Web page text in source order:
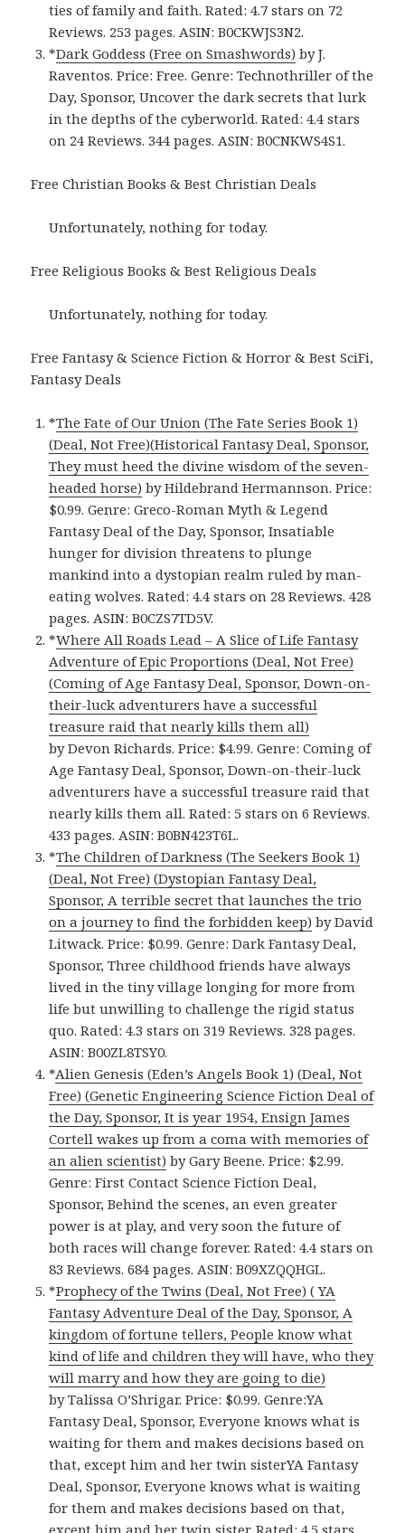
ties of family and faith. Rated: 4.7 stars on 72
Reviews. 253 pages. ASIN: B0CKWJS3N2.
*Dark Goddess (Free on Smashwords) by J.
Raventos. Price: Free. Genre: Technothriller of the
Day, Sponsor, Uncover the dark secrets that lurk
in the depths of the cyberworld. Rated: 4.4 stars
on 24 Reviews. 344 pages. ASIN: B0CNKWS4S1.
Free Christian Books & Best Christian Deals
Unfortunately, nothing for today.
Free Religious Books & Best Religious Deals
Unfortunately, nothing for today.
Free Fantasy & Science Fiction & Horror & Best SciFi,
Fantasy Deals
*The Fate of Our Union (The Fate Series Book 1)
(Deal, Not Free)(Historical Fantasy Deal, Sponsor,
They must heed the divine wisdom of the seven-
headed horse) by Hildebrand Hermannson. Price:
$0.99. Genre: Greco-Roman Myth & Legend
Fantasy Deal of the Day, Sponsor, Insatiable
hunger for division threatens to plunge
mankind into a dystopian realm ruled by man-
eating wolves. Rated: 4.4 stars on 28 Reviews. 428
pages. ASIN: B0CZS7TD5V.
*Where All Roads Lead – A Slice of Life Fantasy
Adventure of Epic Proportions (Deal, Not Free)
(Coming of Age Fantasy Deal, Sponsor, Down-on-
their-luck adventurers have a successful
treasure raid that nearly kills them all)
by Devon Richards. Price: $4.99. Genre: Coming of
Age Fantasy Deal, Sponsor, Down-on-their-luck
adventurers have a successful treasure raid that
nearly kills them all. Rated: 5 stars on 6 Reviews.
433 pages. ASIN: B0BN423T6L.
*The Children of Darkness (The Seekers Book 1)
(Deal, Not Free) (Dystopian Fantasy Deal,
Sponsor, A terrible secret that launches the trio
on a journey to find the forbidden keep) by David
Litwack. Price: $0.99. Genre: Dark Fantasy Deal,
Sponsor, Three childhood friends have always
lived in the tiny village longing for more from
life but unwilling to challenge the rigid status
quo. Rated: 4.3 stars on 319 Reviews. 328 pages.
ASIN: B00ZL8TSY0.
*Alien Genesis (Eden’s Angels Book 1) (Deal, Not
Free) (Genetic Engineering Science Fiction Deal of
the Day, Sponsor, It is year 1954, Ensign James
Cortell wakes up from a coma with memories of
an alien scientist) by Gary Beene. Price: $2.99.
Genre: First Contact Science Fiction Deal,
Sponsor, Behind the scenes, an even greater
power is at play, and very soon the future of
both races will change forever. Rated: 4.4 stars on
83 Reviews. 684 pages. ASIN: B09XZQQHGL.
*Prophecy of the Twins (Deal, Not Free) ( YA
Fantasy Adventure Deal of the Day, Sponsor, A
kingdom of fortune tellers, People know what
kind of life and children they will have, who they
will marry and how they are going to die)
by Talissa O’Shrigar. Price: $0.99. Genre:YA
Fantasy Deal, Sponsor, Everyone knows what is
waiting for them and makes decisions based on
that, except him and her twin sisterYA Fantasy
Deal, Sponsor, Everyone knows what is waiting
for them and makes decisions based on that,